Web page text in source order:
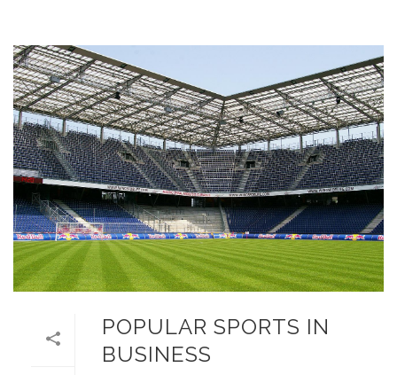
POPULAR SPORTS IN
BUSINESS